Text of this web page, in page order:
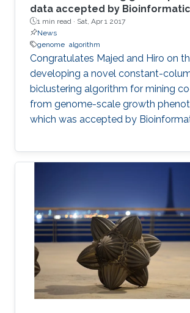
data accepted by
1 min read · Sat, Apr 1 2017
News
genome algorithm
​​Congratulates Majed and Hiro on
developing a novel constant-
biclustering algorithm for mining
from genome-scale growth
which was accepted by